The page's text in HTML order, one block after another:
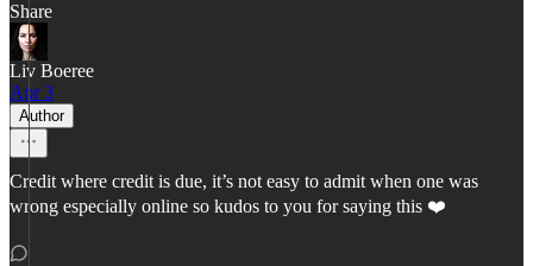
Share
Liv Boeree
Apr 3
Author
Credit where credit is due, it’s not easy to admit when one was
wrong especially online so kudos to you for saying this ❤️